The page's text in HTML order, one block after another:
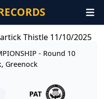
Thistle 11/10/2025
- Round 10
Greenock
PAT